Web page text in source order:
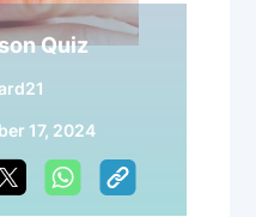
Quiz
17, 2024